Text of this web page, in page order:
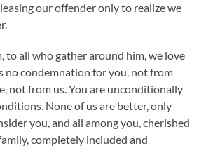
our offender only to realize we
to all who gather around him, we love
no condemnation for you, not from
not from us. You are unconditionally
None of us are better, only
you, and all among you, cherished
completely included and